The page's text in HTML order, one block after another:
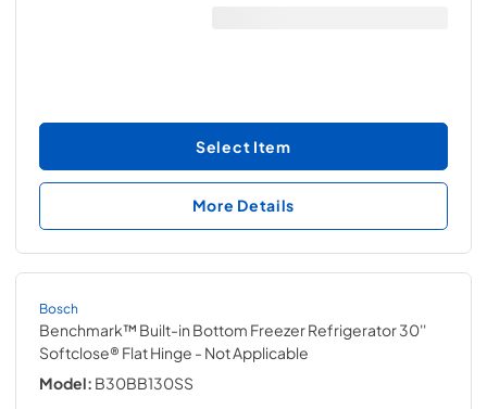
Select Item
More Details
Bosch
Benchmark™ Built-in Bottom Freezer Refrigerator 30''
Softclose® Flat Hinge - Not Applicable
Model: B30BB130SS